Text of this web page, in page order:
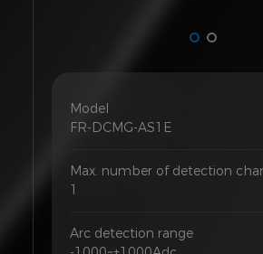
Model
FR-DCMG-AS1E
Max. number of detection
1
Arc detection range